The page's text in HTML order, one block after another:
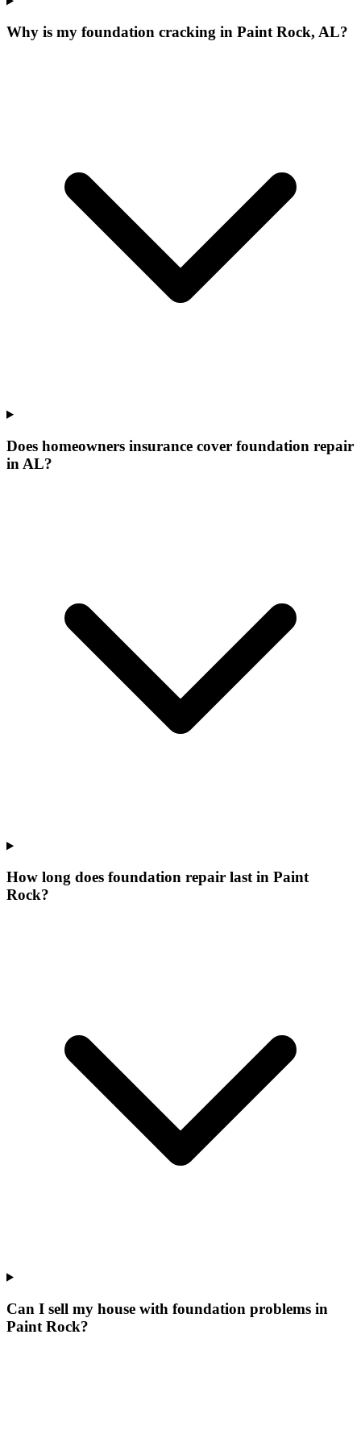
Why is my foundation cracking in Paint Rock, AL?
Does homeowners insurance cover foundation repair
in AL?
How long does foundation repair last in Paint
Rock?
Can I sell my house with foundation problems in
Paint Rock?